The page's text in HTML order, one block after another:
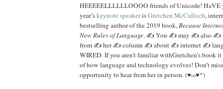
HEEEEELLLLLLOOOO friends of Unicode! HaVE
year’skeynote speakerisGretchen McCulloch,
bestselling author of the 2019 book,Because
New Rules of Language. ✍️ You ✍️ may ✍️ also ✍️
from ✍️ her ✍️ column ✍️ about ✍️ internet ✍️
WIRED. If you aren’t familiar withGretchen’s book
of how language and technology evolves! Don’t
opportunity to hear from her in person. (♥ω♥*)